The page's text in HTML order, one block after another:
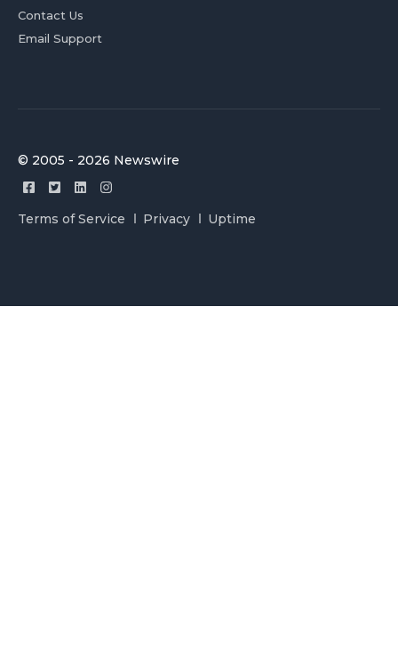
Contact Us
Email Support
© 2005 - 2026 Newswire
Terms of Service Privacy Uptime